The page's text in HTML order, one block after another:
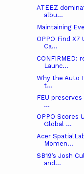
ATEEZ
albu...
Maintaining
OPPO Find
Ca...
CONFIRMED:
Launc...
Why the Auto
t...
FEU
...
OPPO Scores
Global ...
Acer
Momen...
SB19’s Josh
and...